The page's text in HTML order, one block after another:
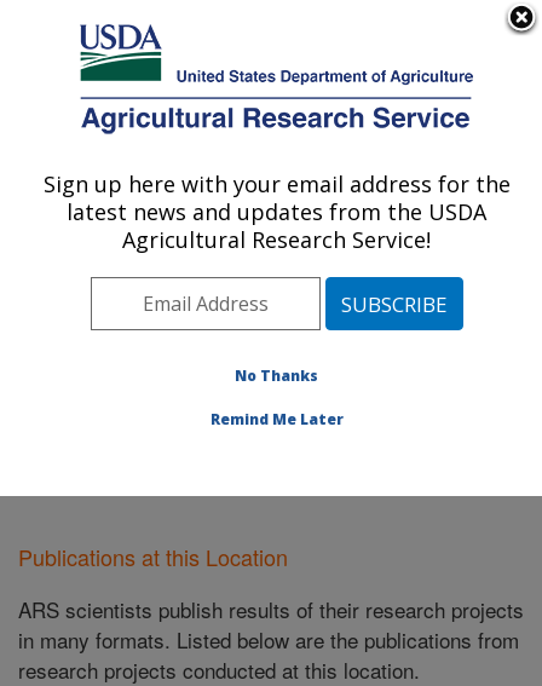
Here's how you know
Agricultural Research Service
U.S. DEPARTMENT OF AGRICULTURE
National Cold Water Marine Aquaculture
Center: Orono, ME
Northeast Area Orono, Maine»
Publications at this Location» Publications at this
Publications at this Location
ARS scientists publish results of their research projects
in many formats. Listed below are the publications from
research projects conducted at this location.
Sign up here with your email address for the
latest news and updates from the USDA
Agricultural Research Service!
No Thanks
Remind Me Later